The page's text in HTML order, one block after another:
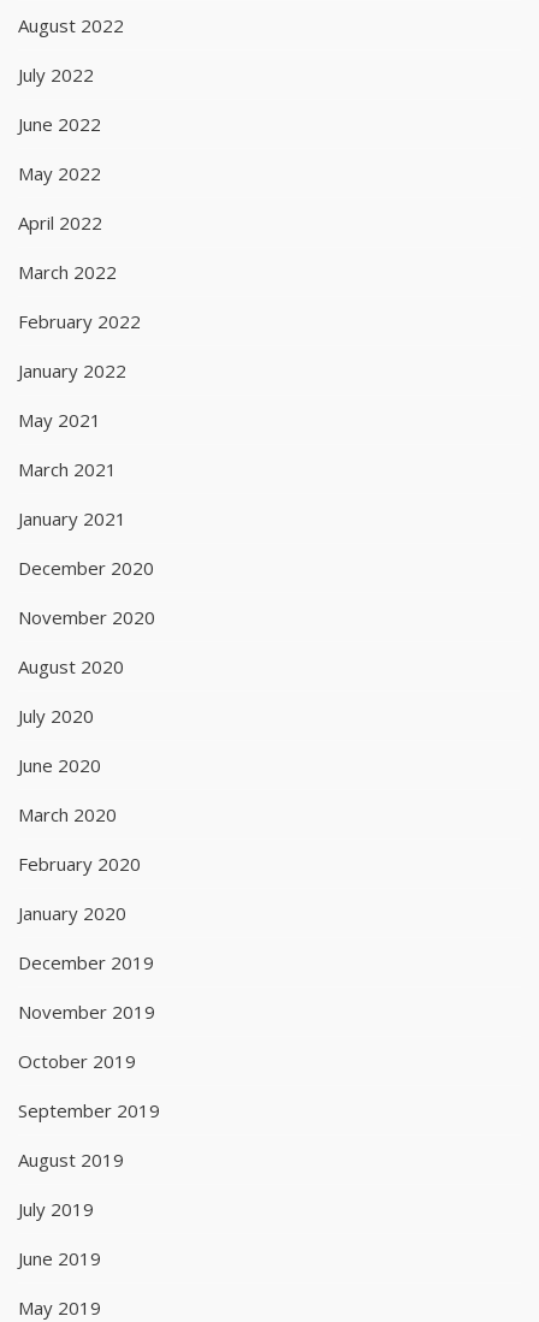
August 2022
July 2022
June 2022
May 2022
April 2022
March 2022
February 2022
January 2022
May 2021
March 2021
January 2021
December 2020
November 2020
August 2020
July 2020
June 2020
March 2020
February 2020
January 2020
December 2019
November 2019
October 2019
September 2019
August 2019
July 2019
June 2019
May 2019